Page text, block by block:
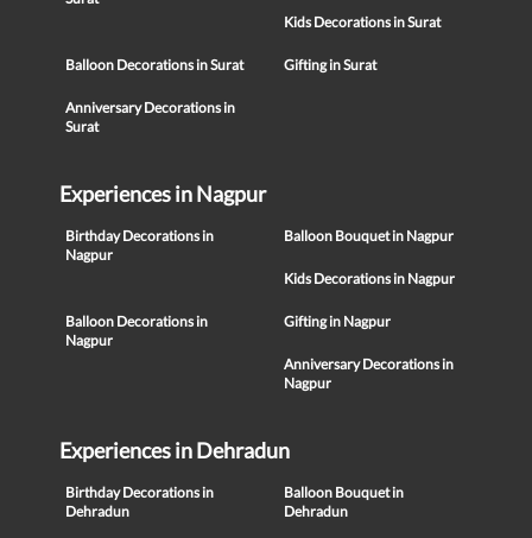
Kids Decorations in Surat
Balloon Decorations in Surat Gifting in Surat
Anniversary Decorations in
Surat
Experiences in Nagpur
Birthday Decorations in
Nagpur
Balloon Bouquet in Nagpur
Kids Decorations in Nagpur
Balloon Decorations in
Nagpur
Gifting in Nagpur
Anniversary Decorations in
Nagpur
Experiences in Dehradun
Birthday Decorations in
Dehradun
Balloon Bouquet in
Dehradun